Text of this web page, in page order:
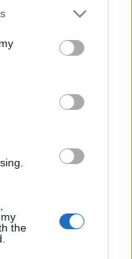
or more Google
You may click to
party tags to
in below Google
the
el sistema de
Comunio para